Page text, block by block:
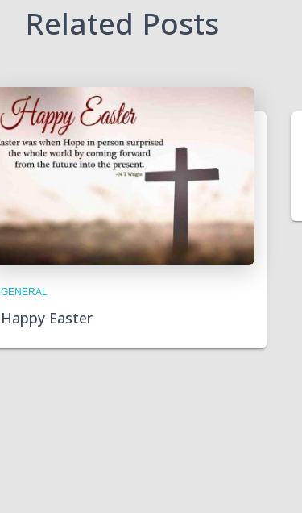
Related Posts
GENERAL
Happy Easter